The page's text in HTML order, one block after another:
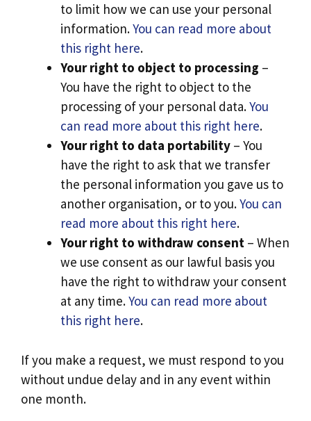
to limit how we can use your personal
information.You can read more about
this right here.
Your right to object to processing –
You have the right to object to the
processing of your personal data.You
can read more about this right here.
Your right to data portability – You
have the right to ask that we transfer
the personal information you gave us to
another organisation, or to you.You can
read more about this right here.
Your right to withdraw consent – When
we use consent as our lawful basis you
have the right to withdraw your consent
at any time.You can read more about
this right here.
If you make a request, we must respond to you
without undue delay and in any event within
one month.